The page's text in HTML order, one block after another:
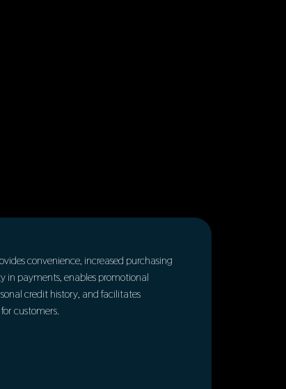
convenience, increased purchasing
in payments, enables promotional
credit history, and facilitates
customers.